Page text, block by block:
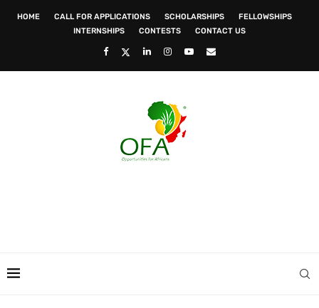
HOME CALL FOR APPLICATIONS SCHOLARSHIPS
FELLOWSHIPS
INTERNSHIPS
CONTESTS CONTACT US